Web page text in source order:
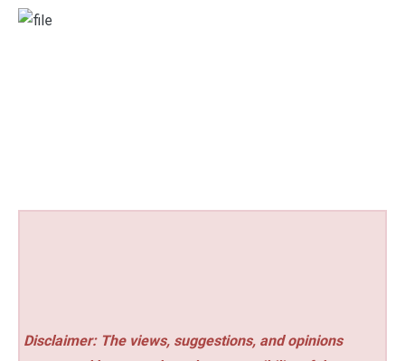
Disclaimer: The views, suggestions, and opinions